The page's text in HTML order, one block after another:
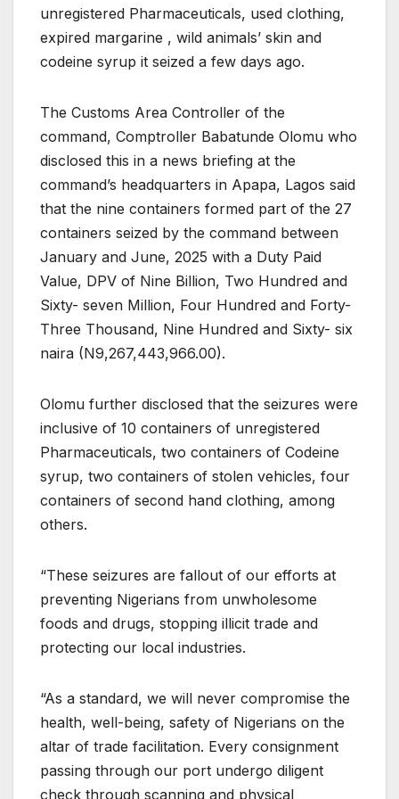
unregistered Pharmaceuticals, used clothing,
expired margarine , wild animals’ skin and
codeine syrup it seized a few days ago.
The Customs Area Controller of the
command, Comptroller Babatunde Olomu who
disclosed this in a news briefing at the
command’s headquarters in Apapa, Lagos said
that the nine containers formed part of the 27
containers seized by the command between
January and June, 2025 with a Duty Paid
Value, DPV of Nine Billion, Two Hundred and
Sixty- seven Million, Four Hundred and Forty-
Three Thousand, Nine Hundred and Sixty- six
naira (N9,267,443,966.00).
Olomu further disclosed that the seizures were
inclusive of 10 containers of unregistered
Pharmaceuticals, two containers of Codeine
syrup, two containers of stolen vehicles, four
containers of second hand clothing, among
others.
“These seizures are fallout of our efforts at
preventing Nigerians from unwholesome
foods and drugs, stopping illicit trade and
protecting our local industries.
“As a standard, we will never compromise the
health, well-being, safety of Nigerians on the
altar of trade facilitation. Every consignment
passing through our port undergo diligent
check through scanning and physical